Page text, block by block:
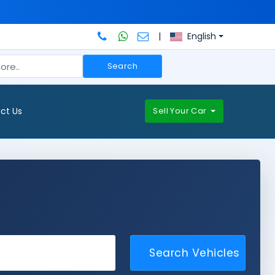
| English
Search
Us Sell Your Car
Search Vehicles